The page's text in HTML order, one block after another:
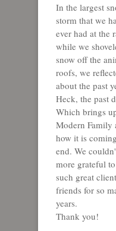
In the largest
storm that we
ever had at the
while we
snow off the
roofs, we
about the past
Heck, the past
Which brings
Modern Family
how it is
end. We
more grateful
such great
friends for so
years.
Thank you!